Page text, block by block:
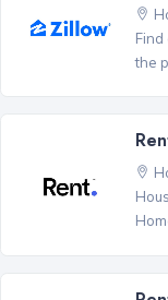
Find
the